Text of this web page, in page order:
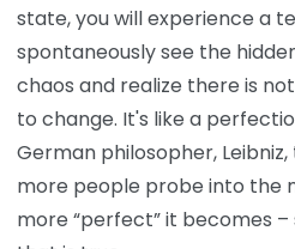
state, you will experience a
spontaneously see the
chaos and realize there is
to change. It's like a
German philosopher,
more people probe into the
more “perfect” it becomes